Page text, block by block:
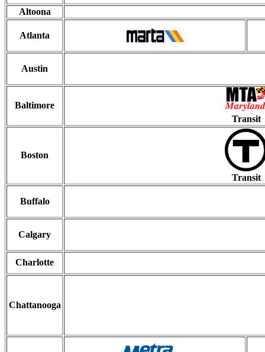
Altoona
Atlanta
Austin
Baltimore
Transit
Boston
Transit
Buffalo
Calgary
Charlotte
Chattanooga